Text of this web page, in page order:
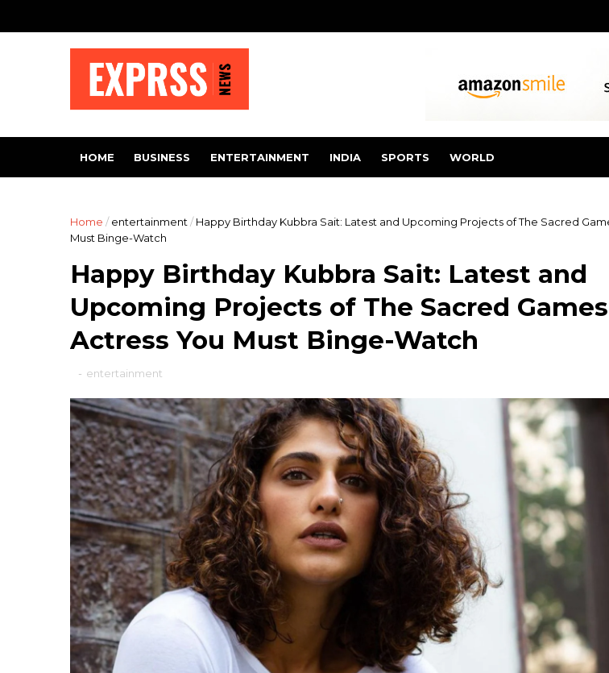
HOME BUSINESS ENTERTAINMENT INDIA SPORTS WORLD
Home / entertainment / Happy Birthday Kubbra Sait: Latest and Upcoming Projects of The Sacred
Must Binge-Watch
Happy Birthday Kubbra Sait: Latest and
Upcoming Projects of The Sacred Games
Actress You Must Binge-Watch
- entertainment